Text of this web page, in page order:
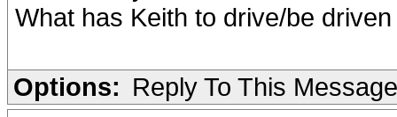
What has Keith to drive/be
Options: Reply To This Message